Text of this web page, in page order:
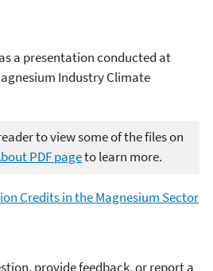
a presentation conducted at
Industry Climate
to view some of the files on
PDF pageto learn more.
Credits in the Magnesium Sector
provide feedback, or report a